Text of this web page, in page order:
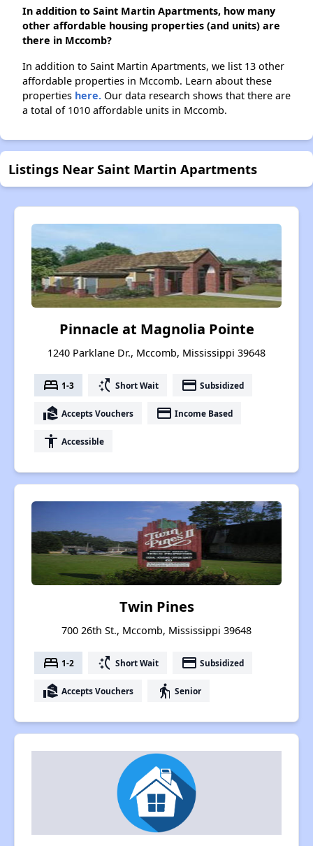
In addition to Saint Martin Apartments, how many
other affordable housing properties (and units) are
there in Mccomb?
In addition to Saint Martin Apartments, we list 13 other
affordable properties in Mccomb. Learn about these
properties here. Our data research shows that there are
a total of 1010 affordable units in Mccomb.
Listings Near Saint Martin Apartments
Pinnacle at Magnolia Pointe
1240 Parklane Dr., Mccomb, Mississippi 39648
bed 1-3 switch_access_shortcut Short Wait payment Subsidized
real_estate_agent Accepts Vouchers payment Income Based
accessibility Accessible
Twin Pines
700 26th St., Mccomb, Mississippi 39648
bed 1-2 switch_access_shortcut Short Wait payment Subsidized
real_estate_agent Accepts Vouchers elderly Senior